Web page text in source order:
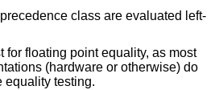
class are evaluated left-
for floating point equality, as most
(hardware or otherwise) do
equality testing.